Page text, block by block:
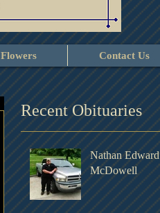
Flowers Contact Us
Recent Obituaries
Nathan Edward
McDowell